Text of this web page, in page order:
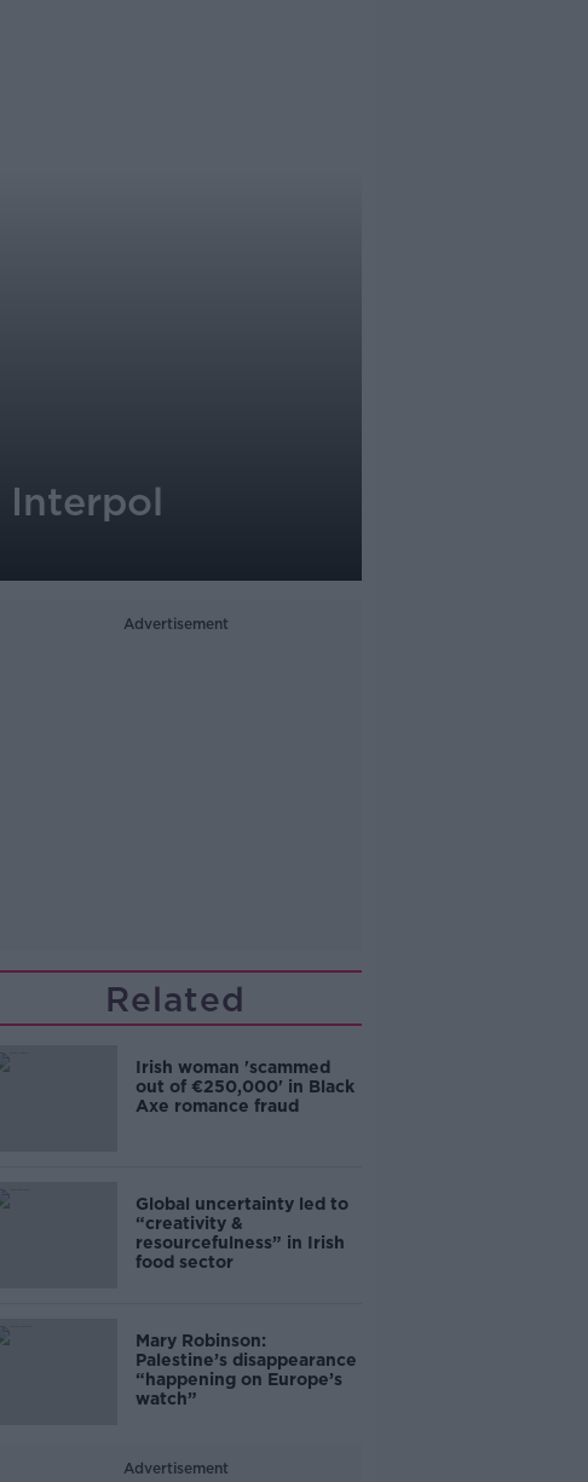
Interpol
Advertisement
Related
Irish woman 'scammed
out of €250,000' in Black
Axe romance fraud
Global uncertainty led to
“creativity &
resourcefulness” in Irish
food sector
Mary Robinson:
Palestine’s disappearance
“happening on Europe’s
watch”
Advertisement